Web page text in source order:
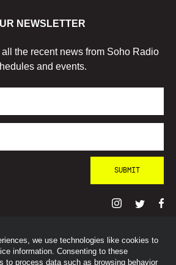
we use technologies like cookies to
information. Consenting to these
to process data such as browsing behavior
NEWSLETTER
the recent news from Soho Radio
and events.
2026